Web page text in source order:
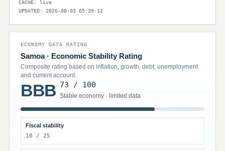
CACHE: live
UPDATED: 2026-08-03 05:39:12
ECONOMY DATA RATING
Samoa · Economic Stability Rating
Composite rating based on inflation, growth, debt, unemployment
and current account.
BBB 73 / 100
Stable economy · limited data
Fiscal stability
18 / 25